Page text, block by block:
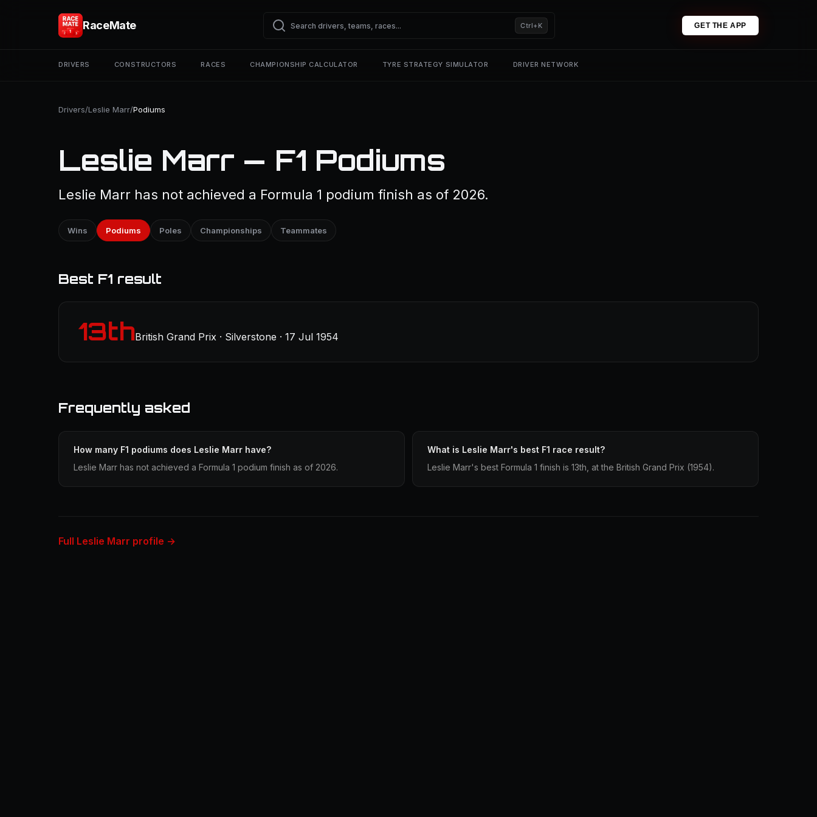
RaceMate Ctrl+K GET THE APP
DRIVERS CONSTRUCTORS RACES CHAMPIONSHIP CALCULATOR TYRE STRATEGY SIMULATOR DRIVER NETWORK
Drivers/Leslie Marr/Podiums
Leslie Marr — F1 Podiums
Leslie Marr has not achieved a Formula 1 podium finish as of 2026.
Wins Podiums Poles Championships Teammates
Best F1 result
13thBritish Grand Prix · Silverstone · 17 Jul 1954
Frequently asked
How many F1 podiums does Leslie Marr have?
Leslie Marr has not achieved a Formula 1 podium finish as of 2026.
What is Leslie Marr's best F1 race result?
Leslie Marr's best Formula 1 finish is 13th, at the British Grand Prix (1954).
Full Leslie Marr profile →